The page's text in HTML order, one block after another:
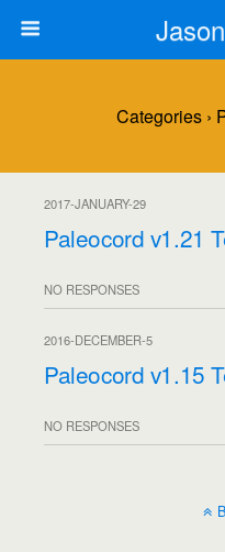
Categories ›
2017-JANUARY-29
Paleocord v1.21
NO RESPONSES
2016-DECEMBER-5
Paleocord v1.15
NO RESPONSES